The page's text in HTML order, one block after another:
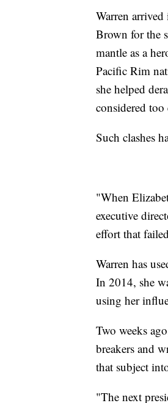
Warren
Brown for the
mantle as a
Pacific Rim
she helped
considered too
Such clashes
"When
executive
effort that
Warren has
In 2014, she
using her
Two weeks
breakers and
that subject
"The next